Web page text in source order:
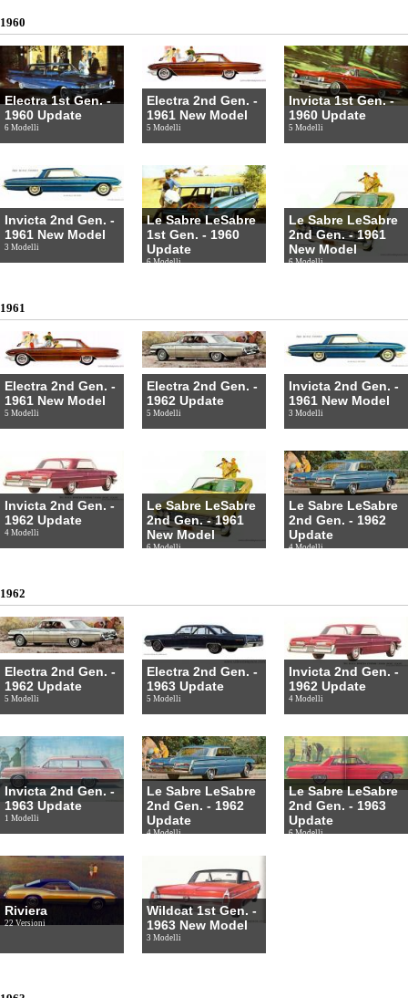
1960
Electra 1st Gen. -
1960 Update
6 Modelli
Electra 2nd Gen. -
1961 New Model
5 Modelli
Invicta 1st Gen. -
1960 Update
5 Modelli
Invicta 2nd Gen. -
1961 New Model
3 Modelli
Le Sabre LeSabre
1st Gen. - 1960
Update
6 Modelli
Le Sabre LeSabre
2nd Gen. - 1961
New Model
6 Modelli
1961
Electra 2nd Gen. -
1961 New Model
5 Modelli
Electra 2nd Gen. -
1962 Update
5 Modelli
Invicta 2nd Gen. -
1961 New Model
3 Modelli
Invicta 2nd Gen. -
1962 Update
4 Modelli
Le Sabre LeSabre
2nd Gen. - 1961
New Model
6 Modelli
Le Sabre LeSabre
2nd Gen. - 1962
Update
4 Modelli
1962
Electra 2nd Gen. -
1962 Update
5 Modelli
Electra 2nd Gen. -
1963 Update
5 Modelli
Invicta 2nd Gen. -
1962 Update
4 Modelli
Invicta 2nd Gen. -
1963 Update
1 Modelli
Le Sabre LeSabre
2nd Gen. - 1962
Update
4 Modelli
Le Sabre LeSabre
2nd Gen. - 1963
Update
6 Modelli
Riviera
22 Versioni
Wildcat 1st Gen. -
1963 New Model
3 Modelli